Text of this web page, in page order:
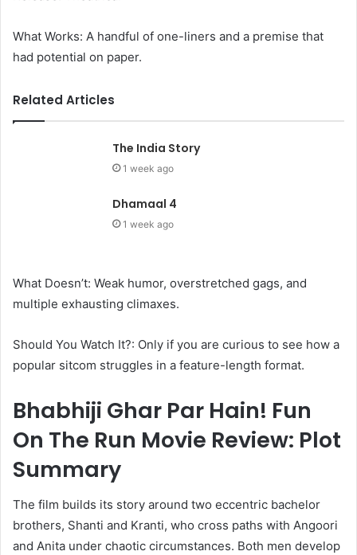
What Works: A handful of one-liners and a premise that
had potential on paper.
Related Articles
The India Story
1 week ago
Dhamaal 4
1 week ago
What Doesn’t: Weak humor, overstretched gags, and
multiple exhausting climaxes.
Should You Watch It?: Only if you are curious to see how a
popular sitcom struggles in a feature-length format.
Bhabhiji Ghar Par Hain! Fun
On The Run Movie Review: Plot
Summary
The film builds its story around two eccentric bachelor
brothers, Shanti and Kranti, who cross paths with Angoori
and Anita under chaotic circumstances. Both men develop